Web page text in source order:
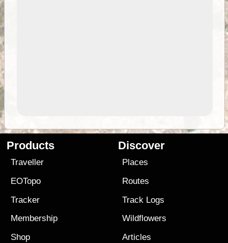
Products
Traveller
EOTopo
Tracker
Membership
Shop
Discover
Places
Routes
Track Logs
Wildflowers
Articles